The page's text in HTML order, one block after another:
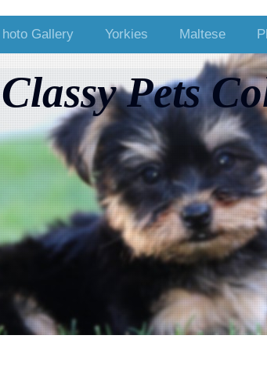
hoto Gallery Yorkies Maltese
Classy Pets